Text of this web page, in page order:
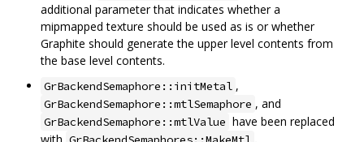
additional parameter that indicates whether a
mipmapped texture should be used as is or whether
Graphite should generate the upper level contents from
the base level contents.
GrBackendSemaphore::initMetal ,
GrBackendSemaphore::mtlSemaphore , and
GrBackendSemaphore::mtlValue have been replaced
with
,